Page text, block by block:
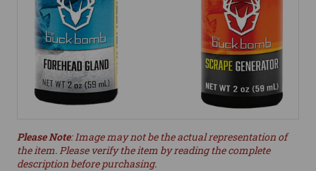
Please Note: Image may not be the actual representation of
the item. Please verify the item by reading the complete
description before purchasing.